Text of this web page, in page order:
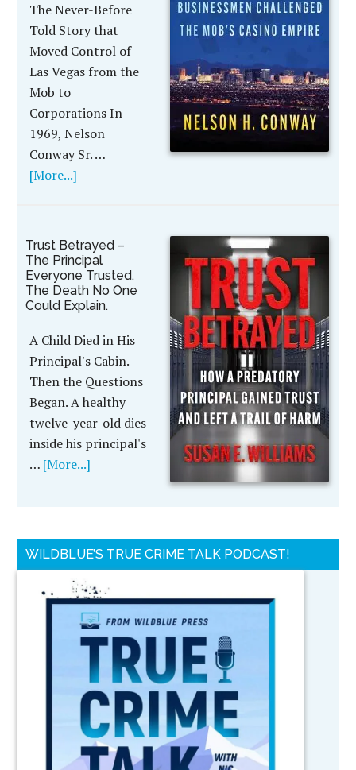
The Never-Before
Told Story that
Moved Control of
Las Vegas from the
Mob to
Corporations In
1969, Nelson
Conway Sr. …
[More...]
Trust Betrayed –
The Principal
Everyone Trusted.
The Death No One
Could Explain.
A Child Died in His
Principal's Cabin.
Then the Questions
Began. A healthy
twelve-year-old dies
inside his principal's
… [More...]
WILDBLUE’S TRUE CRIME TALK PODCAST!